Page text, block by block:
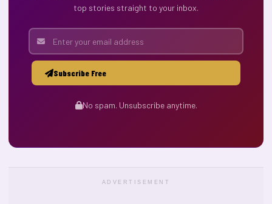
top stories straight to your inbox.
Subscribe Free
No spam. Unsubscribe anytime.
ADVERTISEMENT